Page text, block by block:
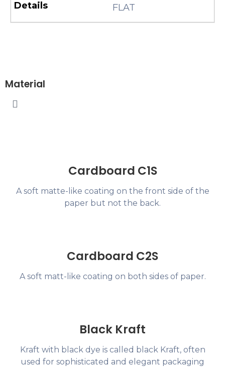
FLAT
Material
Cardboard C1S
A soft matte-like coating on the front side of the
paper but not the back.
Cardboard C2S
A soft matt-like coating on both sides of paper.
Black Kraft
Kraft with black dye is called black Kraft, often
used for sophisticated and elegant packaging